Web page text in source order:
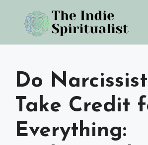
content
Do
Take Credit
Everything: